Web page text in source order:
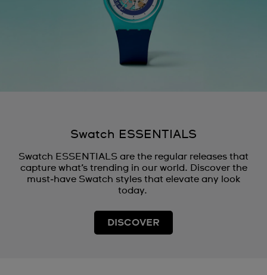
Swatch ESSENTIALS
Swatch ESSENTIALS are the regular releases that
capture what’s trending in our world. Discover the
must‑have Swatch styles that elevate any look
today.
DISCOVER